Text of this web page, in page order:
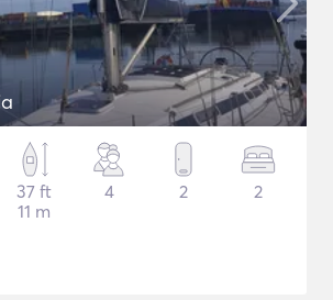
37 ft
11 m
4 2 2